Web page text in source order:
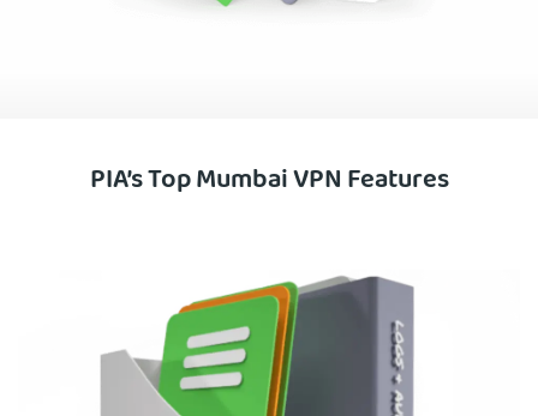
PIA’s Top Mumbai VPN Features